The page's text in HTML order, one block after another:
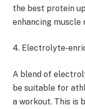
the best protein
enhancing muscle
4. Electrolyte-
A blend of
be suitable for
a workout. This is